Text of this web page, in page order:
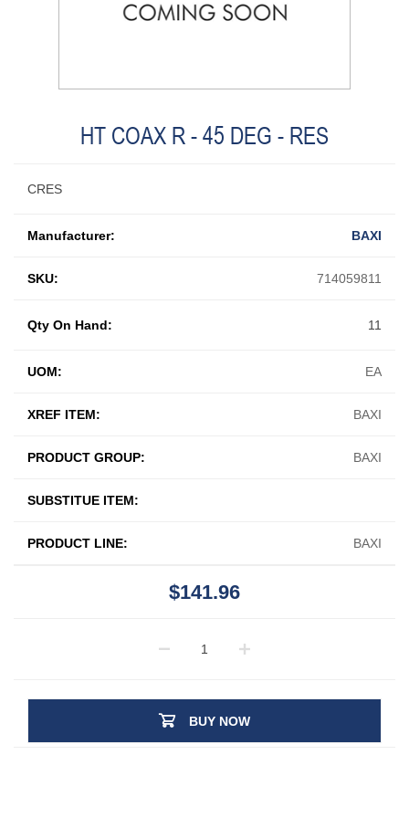
HT COAX R - 45 DEG - RES
CRES
Manufacturer: BAXI
SKU: 714059811
UOM: EA
XREF ITEM: BAXI
PRODUCT GROUP: BAXI
SUBSTITUE ITEM:
PRODUCT LINE: BAXI
Qty On Hand: 11
$141.96
BUY NOW